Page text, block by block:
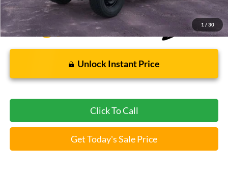
1 / 30
Unlock Instant Price
Click To Call
Get Today's Sale Price